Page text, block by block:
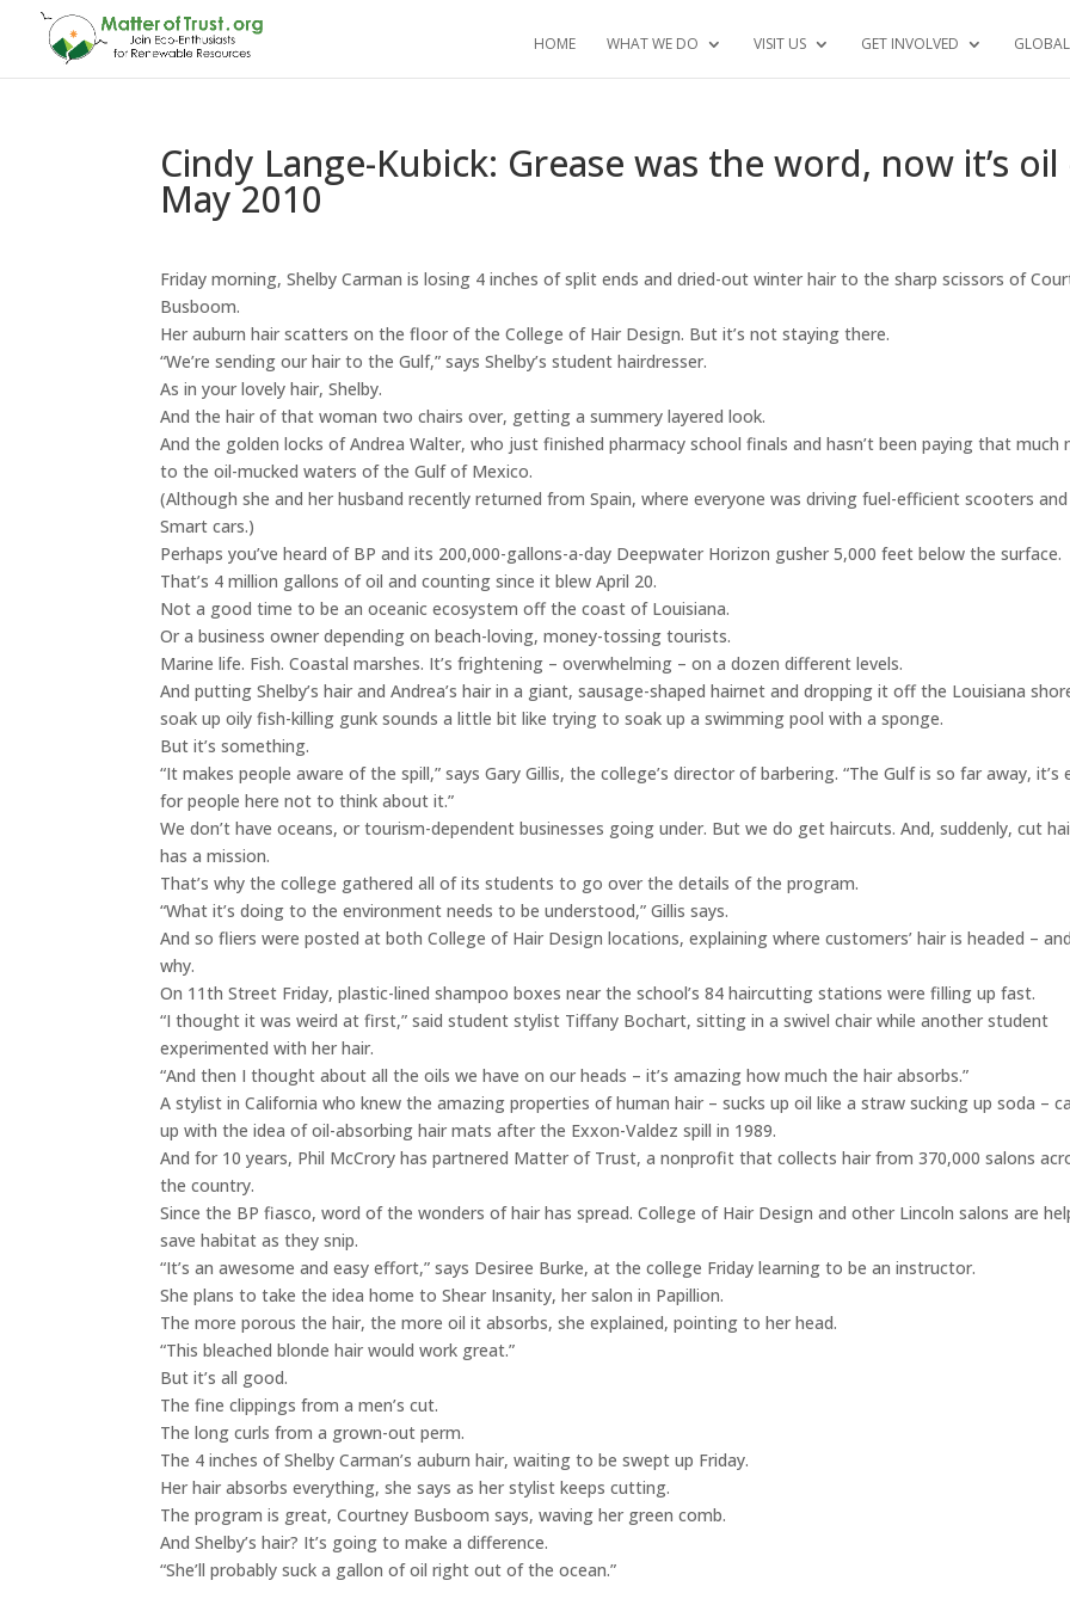
HOME WHAT WE DO VISIT US GET INVOLVED
Cindy Lange-Kubick: Grease was the word, now it’s oil
May 2010
Friday morning, Shelby Carman is losing 4 inches of split ends and dried-out winter hair to the sharp scissors of
Busboom.
Her auburn hair scatters on the floor of the College of Hair Design. But it’s not staying there.
“We’re sending our hair to the Gulf,” says Shelby’s student hairdresser.
As in your lovely hair, Shelby.
And the hair of that woman two chairs over, getting a summery layered look.
And the golden locks of Andrea Walter, who just finished pharmacy school finals and hasn’t been paying that much
to the oil-mucked waters of the Gulf of Mexico.
(Although she and her husband recently returned from Spain, where everyone was driving fuel-efficient scooters and
Smart cars.)
Perhaps you’ve heard of BP and its 200,000-gallons-a-day Deepwater Horizon gusher 5,000 feet below the surface.
That’s 4 million gallons of oil and counting since it blew April 20.
Not a good time to be an oceanic ecosystem off the coast of Louisiana.
Or a business owner depending on beach-loving, money-tossing tourists.
Marine life. Fish. Coastal marshes. It’s frightening – overwhelming – on a dozen different levels.
And putting Shelby’s hair and Andrea’s hair in a giant, sausage-shaped hairnet and dropping it off the Louisiana
soak up oily fish-killing gunk sounds a little bit like trying to soak up a swimming pool with a sponge.
But it’s something.
“It makes people aware of the spill,” says Gary Gillis, the college’s director of barbering. “The Gulf is so far away, it’s
for people here not to think about it.”
We don’t have oceans, or tourism-dependent businesses going under. But we do get haircuts. And, suddenly, cut
has a mission.
That’s why the college gathered all of its students to go over the details of the program.
“What it’s doing to the environment needs to be understood,” Gillis says.
And so fliers were posted at both College of Hair Design locations, explaining where customers’ hair is headed – and
why.
On 11th Street Friday, plastic-lined shampoo boxes near the school’s 84 haircutting stations were filling up fast.
“I thought it was weird at first,” said student stylist Tiffany Bochart, sitting in a swivel chair while another student
experimented with her hair.
“And then I thought about all the oils we have on our heads – it’s amazing how much the hair absorbs.”
A stylist in California who knew the amazing properties of human hair – sucks up oil like a straw sucking up soda –
up with the idea of oil-absorbing hair mats after the Exxon-Valdez spill in 1989.
And for 10 years, Phil McCrory has partnered Matter of Trust, a nonprofit that collects hair from 370,000 salons
the country.
Since the BP fiasco, word of the wonders of hair has spread. College of Hair Design and other Lincoln salons are
save habitat as they snip.
“It’s an awesome and easy effort,” says Desiree Burke, at the college Friday learning to be an instructor.
She plans to take the idea home to Shear Insanity, her salon in Papillion.
The more porous the hair, the more oil it absorbs, she explained, pointing to her head.
“This bleached blonde hair would work great.”
But it’s all good.
The fine clippings from a men’s cut.
The long curls from a grown-out perm.
The 4 inches of Shelby Carman’s auburn hair, waiting to be swept up Friday.
Her hair absorbs everything, she says as her stylist keeps cutting.
The program is great, Courtney Busboom says, waving her green comb.
And Shelby’s hair? It’s going to make a difference.
“She’ll probably suck a gallon of oil right out of the ocean.”